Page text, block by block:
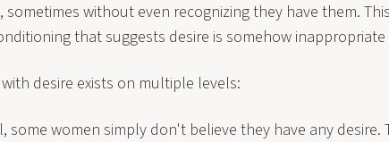
sometimes without even recognizing they have them.
that suggests desire is somehow inappropriate
desire exists on multiple levels:
some women simply don't believe they have any desire.